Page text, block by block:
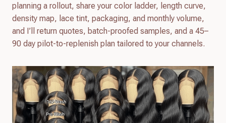
planning a rollout, share your color ladder, length curve,
density map, lace tint, packaging, and monthly volume,
and I’ll return quotes, batch-proofed samples, and a 45–
90 day pilot-to-replenish plan tailored to your channels.